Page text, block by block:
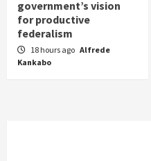
government’s vision
for productive
federalism
18 hours ago Alfrede
Kankabo